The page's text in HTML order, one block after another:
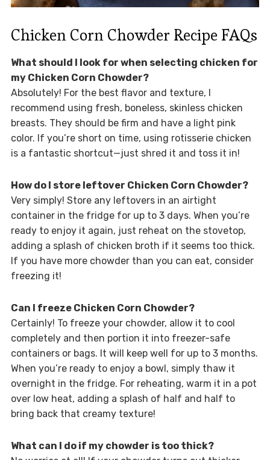
Chicken Corn Chowder Recipe FAQs
What should I look for when selecting chicken for
my Chicken Corn Chowder?
Absolutely! For the best flavor and texture, I
recommend using fresh, boneless, skinless chicken
breasts. They should be firm and have a light pink
color. If you’re short on time, using rotisserie chicken
is a fantastic shortcut—just shred it and toss it in!
How do I store leftover Chicken Corn Chowder?
Very simply! Store any leftovers in an airtight
container in the fridge for up to 3 days. When you’re
ready to enjoy it again, just reheat on the stovetop,
adding a splash of chicken broth if it seems too thick.
If you have more chowder than you can eat, consider
freezing it!
Can I freeze Chicken Corn Chowder?
Certainly! To freeze your chowder, allow it to cool
completely and then portion it into freezer-safe
containers or bags. It will keep well for up to 3 months.
When you’re ready to enjoy a bowl, simply thaw it
overnight in the fridge. For reheating, warm it in a pot
over low heat, adding a splash of half and half to
bring back that creamy texture!
What can I do if my chowder is too thick?